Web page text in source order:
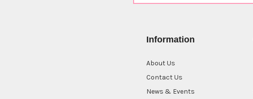
Information
About Us
Contact Us
News & Events